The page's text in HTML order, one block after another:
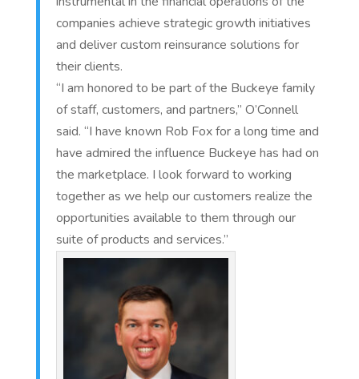
companies achieve strategic growth initiatives
and deliver custom reinsurance solutions for
their clients.
“I am honored to be part of the Buckeye family
of staff, customers, and partners,” O’Connell
said. “I have known Rob Fox for a long time and
have admired the influence Buckeye has had on
the marketplace. I look forward to working
together as we help our customers realize the
opportunities available to them through our
suite of products and services.”